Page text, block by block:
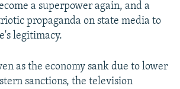
a superpower again, and a
propaganda on state media to
legitimacy.
as the economy sank due to lower
sanctions, the television